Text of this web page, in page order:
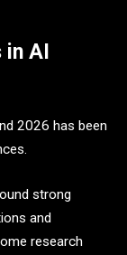
in AI
2026 has been
strong
and
research